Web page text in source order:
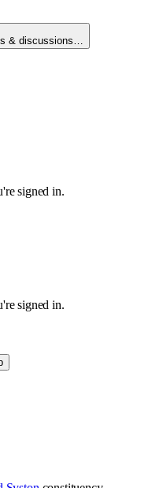
& discussions…
signed in.
signed in.